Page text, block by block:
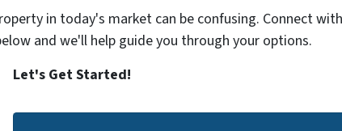
in today's market can be confusing. Connect
and we'll help guide you through your options.
Let's Get Started!